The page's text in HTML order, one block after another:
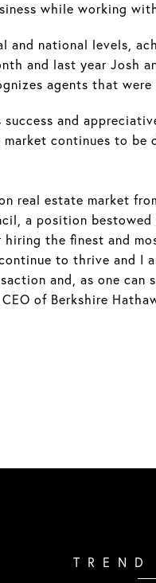
while working
and national levels,
and last year Josh
agents that
success and
market continues to
real estate market
a position
hiring the finest and
to thrive and
and, as one
of Berkshire